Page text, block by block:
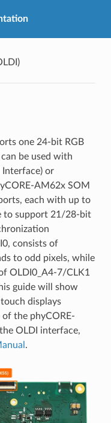
one 24-bit RGB
be used with
Interface) or
AM62x SOM
each with up to
to support 21/28-bit
consists of
to odd pixels, while
OLDI0_A4-7/CLK1
guide will show
displays
the phyCORE-
OLDI interface,
.